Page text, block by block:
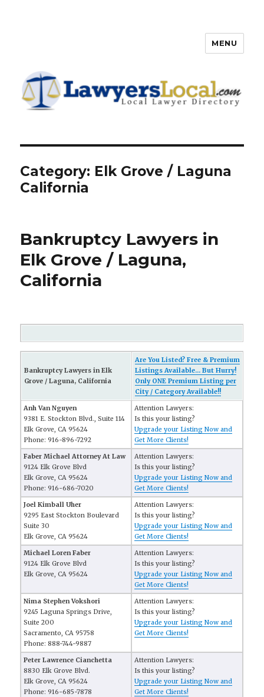
Directory
MENU
Category: Elk Grove / Laguna
California
Bankruptcy Lawyers in
Elk Grove / Laguna,
California
Bankruptcy Lawyers in Elk
Grove / Laguna, California
Are You Listed? Free & Premium
Listings Available... But Hurry!
Only ONE Premium Listing per
City / Category Available!!
Anh Van Nguyen
9381 E. Stockton Blvd., Suite 114
Elk Grove, CA 95624
Phone: 916-896-7292
Attention Lawyers:
Is this your listing?
Upgrade your Listing Now and
Get More Clients!
Faber Michael Attorney At Law
9124 Elk Grove Blvd
Elk Grove, CA 95624
Phone: 916-686-7020
Attention Lawyers:
Is this your listing?
Upgrade your Listing Now and
Get More Clients!
Joel Kimball Uher
9295 East Stockton Boulevard
Suite 30
Elk Grove, CA 95624
Attention Lawyers:
Is this your listing?
Upgrade your Listing Now and
Get More Clients!
Michael Loren Faber
9124 Elk Grove Blvd
Elk Grove, CA 95624
Attention Lawyers:
Is this your listing?
Upgrade your Listing Now and
Get More Clients!
Nima Stephen Vokshori
9245 Laguna Springs Drive,
Suite 200
Sacramento, CA 95758
Phone: 888-744-9887
Attention Lawyers:
Is this your listing?
Upgrade your Listing Now and
Get More Clients!
Peter Lawrence Cianchetta
8830 Elk Grove Blvd.
Elk Grove, CA 95624
Phone: 916-685-7878
Attention Lawyers:
Is this your listing?
Upgrade your Listing Now and
Get More Clients!